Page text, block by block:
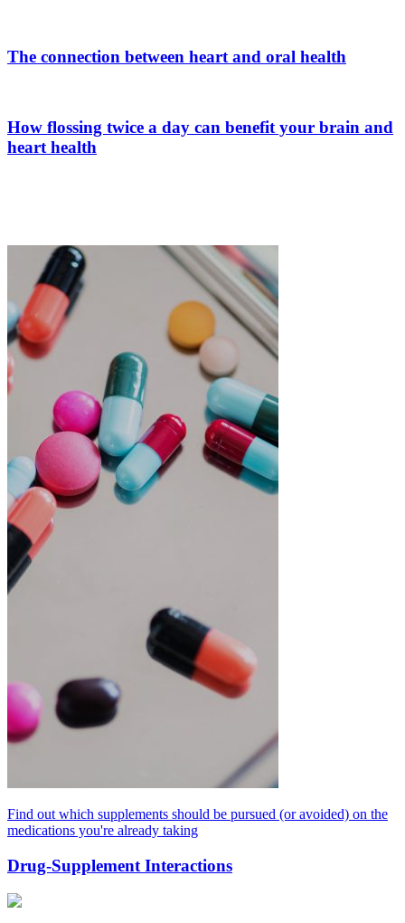
The connection between heart and oral health
How flossing twice a day can benefit your brain and
heart health
Find out which supplements should be pursued (or avoided) on the
medications you're already taking
Drug-Supplement Interactions